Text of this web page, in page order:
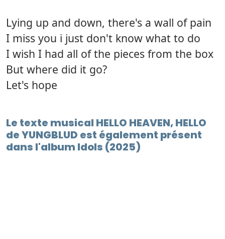
Lying up and down, there's a wall of pain
I miss you i just don't know what to do
I wish I had all of the pieces from the box
But where did it go?
Let's hope
Le texte musical HELLO HEAVEN, HELLO
de YUNGBLUD est également présent
dans l'album Idols (2025)